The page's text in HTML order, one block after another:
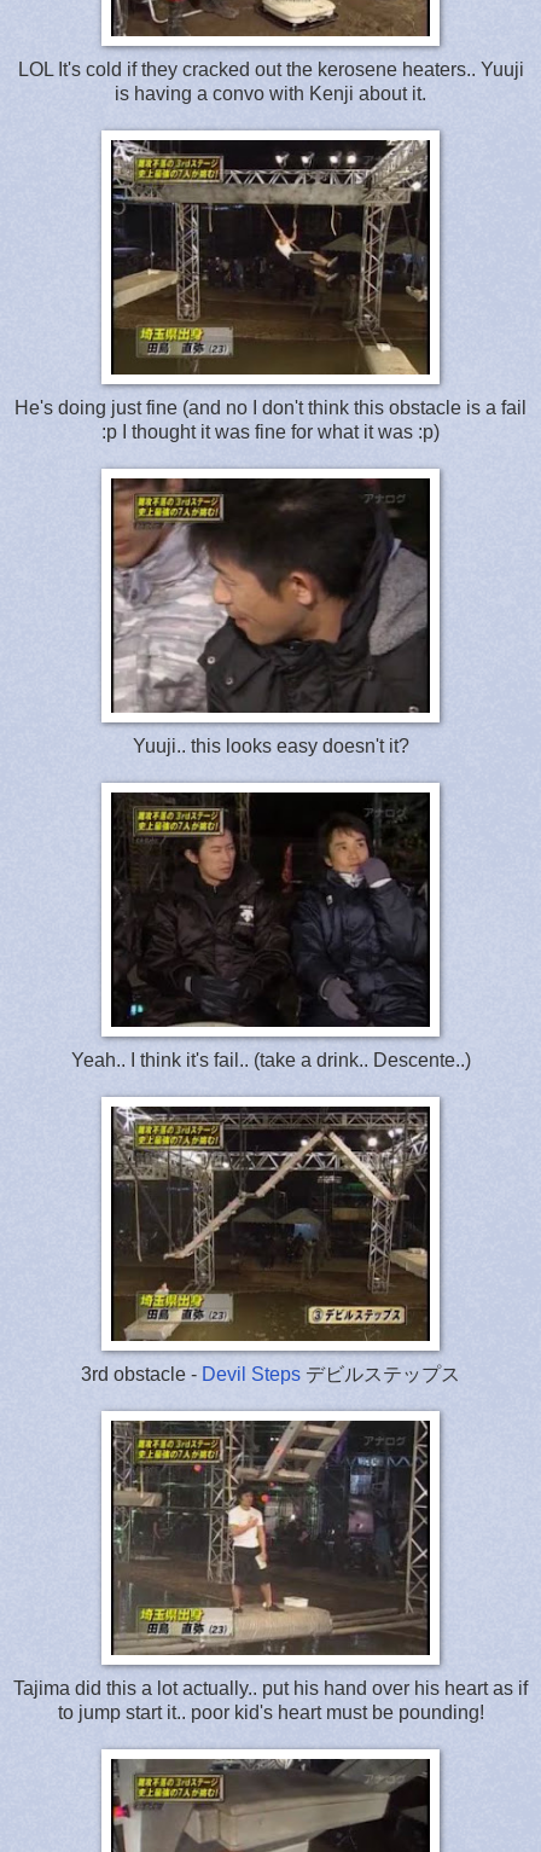
LOL It's cold if they cracked out the kerosene heaters.. Yuuji
is having a convo with Kenji about it.
He's doing just fine (and no I don't think this obstacle is a fail
:p I thought it was fine for what it was :p)
Yuuji.. this looks easy doesn't it?
Yeah.. I think it's fail.. (take a drink.. Descente..)
3rd obstacle - Devil Steps デビルステップス
Tajima did this a lot actually.. put his hand over his heart as if
to jump start it.. poor kid's heart must be pounding!